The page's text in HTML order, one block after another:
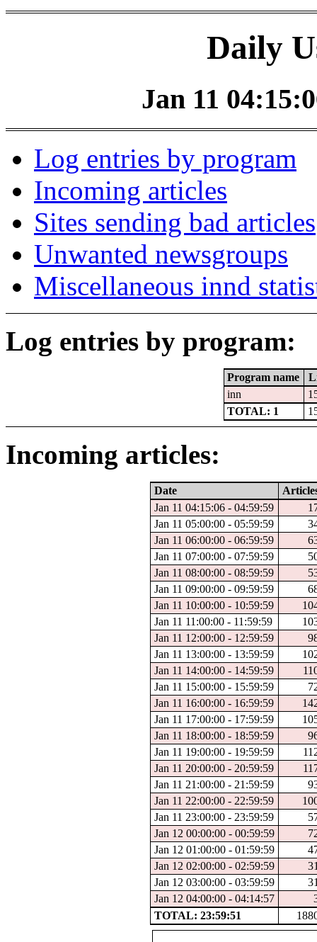
Daily
Jan 11
Log entries by program
Incoming articles
Sites sending bad articles
Unwanted newsgroups
Miscellaneous innd
Log entries by program:
Program name
inn
TOTAL: 1
Incoming articles:
Date
Jan 11 04:15:06 - 04:59:59
Jan 11 05:00:00 - 05:59:59
Jan 11 06:00:00 - 06:59:59
Jan 11 07:00:00 - 07:59:59
Jan 11 08:00:00 - 08:59:59
Jan 11 09:00:00 - 09:59:59
Jan 11 10:00:00 - 10:59:59
Jan 11 11:00:00 - 11:59:59
Jan 11 12:00:00 - 12:59:59
Jan 11 13:00:00 - 13:59:59
Jan 11 14:00:00 - 14:59:59
Jan 11 15:00:00 - 15:59:59
Jan 11 16:00:00 - 16:59:59
Jan 11 17:00:00 - 17:59:59
Jan 11 18:00:00 - 18:59:59
Jan 11 19:00:00 - 19:59:59
Jan 11 20:00:00 - 20:59:59
Jan 11 21:00:00 - 21:59:59
Jan 11 22:00:00 - 22:59:59
Jan 11 23:00:00 - 23:59:59
Jan 12 00:00:00 - 00:59:59
Jan 12 01:00:00 - 01:59:59
Jan 12 02:00:00 - 02:59:59
Jan 12 03:00:00 - 03:59:59
Jan 12 04:00:00 - 04:14:57
TOTAL: 23:59:51